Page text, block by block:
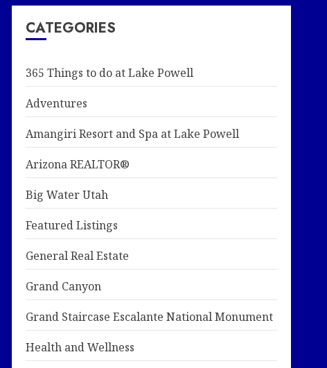
CATEGORIES
365 Things to do at Lake Powell
Adventures
Amangiri Resort and Spa at Lake Powell
Arizona REALTOR®
Big Water Utah
Featured Listings
General Real Estate
Grand Canyon
Grand Staircase Escalante National Monument
Health and Wellness